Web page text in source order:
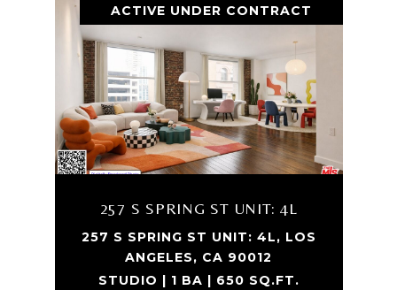
ACTIVE UNDER CONTRACT
257 S SPRING ST UNIT: 4L
257 S SPRING ST UNIT: 4L, LOS
ANGELES, CA 90012
STUDIO | 1 BA | 650 SQ.FT.